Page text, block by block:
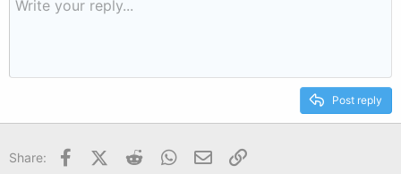
Post reply
Share: FacebookX (Twitter)
Reddit WhatsApp
Email